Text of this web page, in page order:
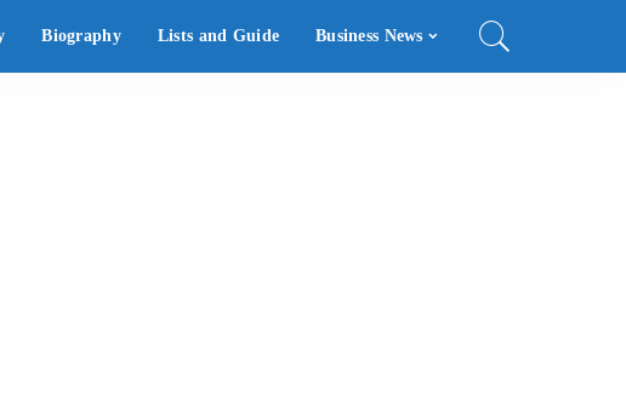
Biography Lists and Guide Business News